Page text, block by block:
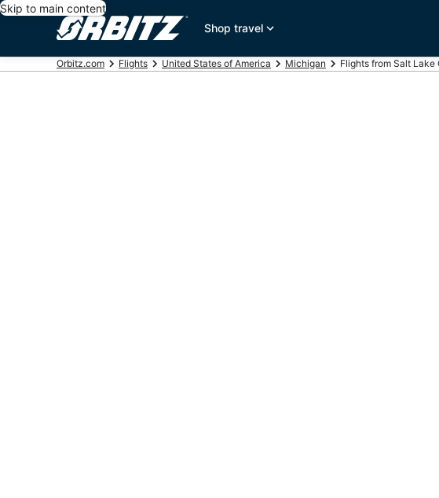
Skip to main content
Shop travel
Orbitz.com Flights United States of America Michigan Flights from Salt Lake